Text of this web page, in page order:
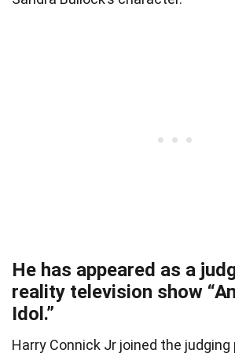
He has appeared as a
reality television show
Idol.”
Harry Connick Jr joined the judging